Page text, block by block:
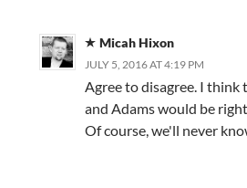
Micah Hixon
JULY 5, 2016 AT 4:19 PM
Agree to disagree. I
and Adams would be
Of course, we'll never